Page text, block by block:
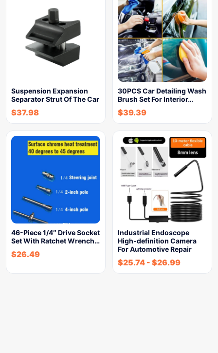
Suspension Expansion
Separator Strut Of The Car
$37.98
30PCS Car Detailing Wash
Brush Set For Interior…
$39.39
46-Piece 1/4″ Drive Socket
Set With Ratchet Wrench…
$26.49
Industrial Endoscope
High-definition Camera
For Automotive Repair
$25.74 - $26.99